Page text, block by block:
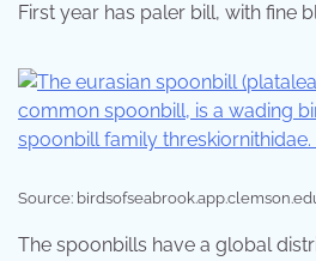
First year has paler bill, with fine
Source:
The spoonbills have a global